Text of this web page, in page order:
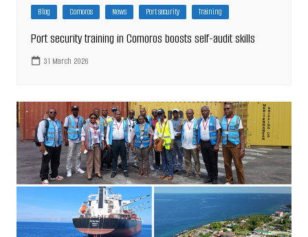
Blog Comoros News Port security Training
Port security training in Comoros boosts self-audit skills
31 March 2026